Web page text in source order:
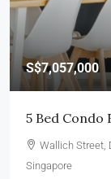
S$7,057,000
5 Bed Condo
Wallich Street,
Singapore